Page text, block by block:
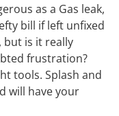
as a Gas leak,
bill if left unfixed
but is it really
frustration?
tools. Splash and
will have your